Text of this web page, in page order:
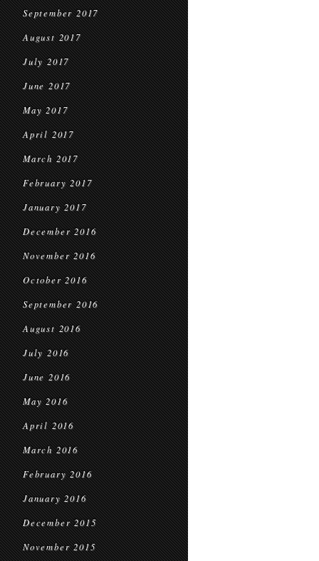
September 2017
August 2017
July 2017
June 2017
May 2017
April 2017
March 2017
February 2017
January 2017
December 2016
November 2016
October 2016
September 2016
August 2016
July 2016
June 2016
May 2016
April 2016
March 2016
February 2016
January 2016
December 2015
November 2015